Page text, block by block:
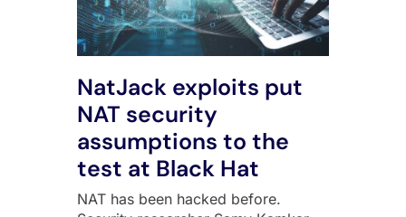
NatJack exploits put
NAT security
assumptions to the
test at Black Hat
NAT has been hacked before.